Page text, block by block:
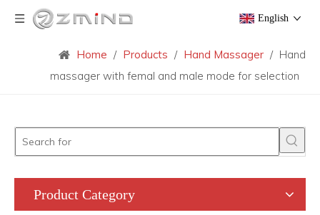
English
Home / Products / Hand Massager / Hand
massager with femal and male mode for selection
Product Category